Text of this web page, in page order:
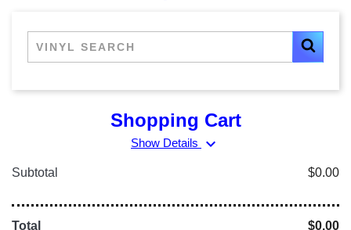
Shopping Cart
Show Details expand_more
Subtotal $0.00
Total $0.00